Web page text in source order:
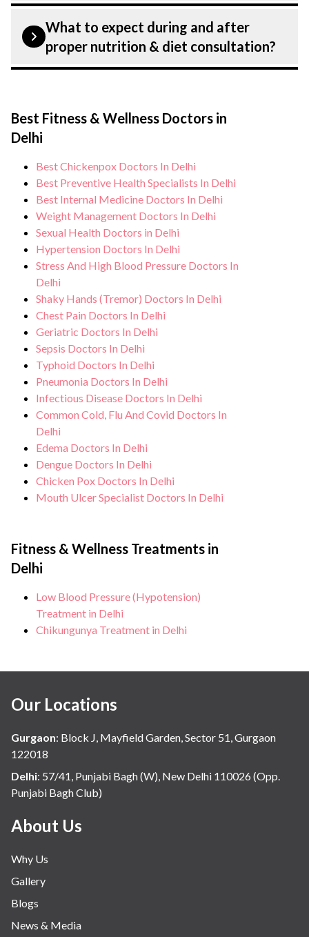
customised plans tailored to each patients
specific condition and needs.”
Patient safety is our top priority. CK Birla
Hospital, Delhi strictly adheres to
infection control protocols to minimise
healthcare facilities maintain stringent
hygiene standards, and we take all
sterile environment for proper nutrition &
diet consultation.
What to expect during and after
proper nutrition & diet consultation?
care, regular monitoring, and support from
our medical team. After treatment, we
continue to care for and monitor your
health and address any potential side
effects or concerns. Our goal is to help
you achieve better health and an improved
quality of life.
Best Fitness & Wellness Doctors in
Delhi
Best Chickenpox Doctors In Delhi
Best Preventive Health Specialists In Delhi
Best Internal Medicine Doctors In Delhi
Weight Management Doctors In Delhi
Sexual Health Doctors in Delhi
Hypertension Doctors In Delhi
Stress And High Blood Pressure Doctors In
Delhi
Shaky Hands (Tremor) Doctors In Delhi
Chest Pain Doctors In Delhi
Geriatric Doctors In Delhi
Sepsis Doctors In Delhi
Typhoid Doctors In Delhi
Pneumonia Doctors In Delhi
Infectious Disease Doctors In Delhi
Common Cold, Flu And Covid Doctors In
Delhi
Edema Doctors In Delhi
Dengue Doctors In Delhi
Chicken Pox Doctors In Delhi
Mouth Ulcer Specialist Doctors In Delhi
Fitness & Wellness Treatments in
Delhi
Low Blood Pressure (Hypotension)
Treatment in Delhi
Chikungunya Treatment in Delhi
Our Locations
Gurgaon: Block J, Mayfield Garden, Sector 51, Gurgaon
122018
Delhi: 57/41, Punjabi Bagh (W), New Delhi 110026 (Opp.
Punjabi Bagh Club)
About Us
Why Us
Gallery
Blogs
News & Media